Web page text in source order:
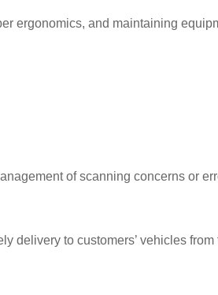
ergonomics, and maintaining
of scanning concerns or
delivery to customers’ vehicles from